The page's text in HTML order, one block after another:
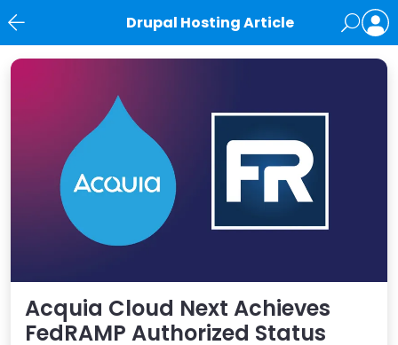
Drupal Hosting Article
News
Acquia Cloud Next Achieves
FedRAMP Authorized Status